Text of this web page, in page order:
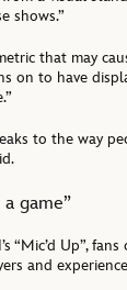
shows.”
that may
on to have
to the way
game”
“Mic’d Up”,
and